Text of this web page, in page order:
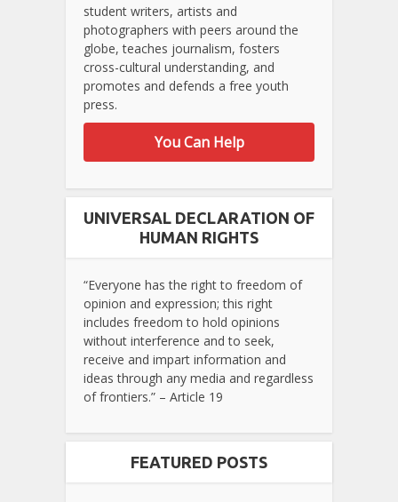
student writers, artists and
photographers with peers around the
globe, teaches journalism, fosters
cross-cultural understanding, and
promotes and defends a free youth
press.
You Can Help
UNIVERSAL DECLARATION OF
HUMAN RIGHTS
“Everyone has the right to freedom of
opinion and expression; this right
includes freedom to hold opinions
without interference and to seek,
receive and impart information and
ideas through any media and regardless
of frontiers.” – Article 19
FEATURED POSTS